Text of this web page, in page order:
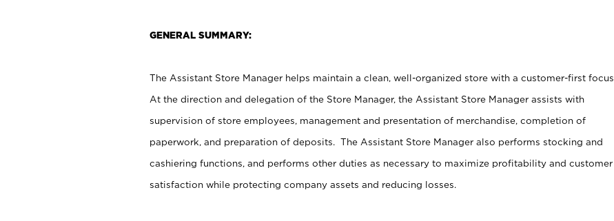
GENERAL SUMMARY:
The Assistant Store Manager helps maintain a clean, well-organized store with a customer-first focus.
At the direction and delegation of the Store Manager, the Assistant Store Manager assists with
supervision of store employees, management and presentation of merchandise, completion of
paperwork, and preparation of deposits. The Assistant Store Manager also performs stocking and
cashiering functions, and performs other duties as necessary to maximize profitability and customer
satisfaction while protecting company assets and reducing losses.